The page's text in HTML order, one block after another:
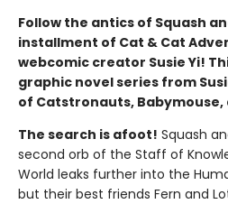
Follow the antics of Squash
installment of Cat & Cat
webcomic creator Susie Yi!
graphic novel series from
of Catstronauts, Babymouse,
The search is afoot! Squash
second orb of the Staff of
World leaks further into the
but their best friends Fern and